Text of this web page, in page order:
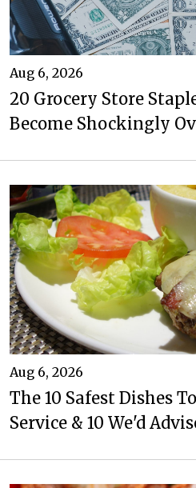
Aug 6, 2026
20 Grocery Store
Become Shockingly
Aug 6, 2026
The 10 Safest Dishes
Service & 10 We'd